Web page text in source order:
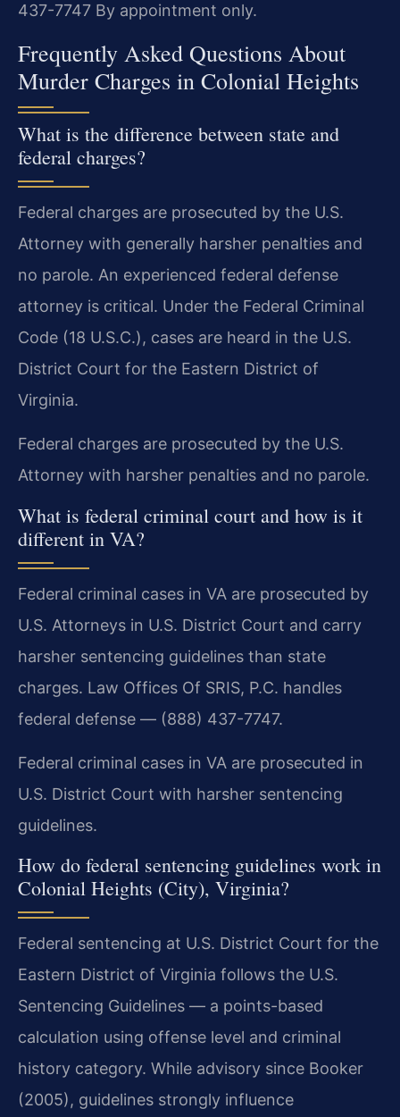
437-7747 By appointment only.
Frequently Asked Questions About
Murder Charges in Colonial Heights
What is the difference between state and
federal charges?
Federal charges are prosecuted by the U.S.
Attorney with generally harsher penalties and
no parole. An experienced federal defense
attorney is critical. Under the Federal Criminal
Code (18 U.S.C.), cases are heard in the U.S.
District Court for the Eastern District of
Virginia.
Federal charges are prosecuted by the U.S.
Attorney with harsher penalties and no parole.
What is federal criminal court and how is it
different in VA?
Federal criminal cases in VA are prosecuted by
U.S. Attorneys in U.S. District Court and carry
harsher sentencing guidelines than state
charges. Law Offices Of SRIS, P.C. handles
federal defense — (888) 437-7747.
Federal criminal cases in VA are prosecuted in
U.S. District Court with harsher sentencing
guidelines.
How do federal sentencing guidelines work in
Colonial Heights (City), Virginia?
Federal sentencing at U.S. District Court for the
Eastern District of Virginia follows the U.S.
Sentencing Guidelines — a points-based
calculation using offense level and criminal
history category. While advisory since Booker
(2005), guidelines strongly influence